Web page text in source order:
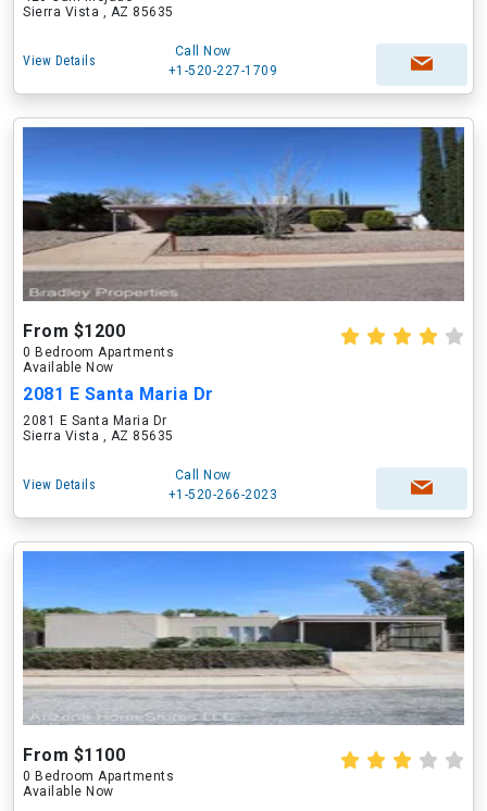
Sierra Vista , AZ 85635
View Details
Call Now
+1-520-227-1709
From $1200
0 Bedroom Apartments
Available Now
2081 E Santa Maria Dr
2081 E Santa Maria Dr
Sierra Vista , AZ 85635
View Details
Call Now
+1-520-266-2023
From $1100
0 Bedroom Apartments
Available Now